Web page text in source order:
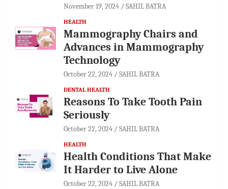
November 19, 2024 SAHIL BATRA
HEALTH
Mammography Chairs and
Advances in Mammography
Technology
October 22, 2024 SAHIL BATRA
DENTAL HEALTH
Reasons To Take Tooth Pain
Seriously
October 22, 2024 SAHIL BATRA
HEALTH
Health Conditions That Make
It Harder to Live Alone
October 22, 2024 SAHIL BATRA